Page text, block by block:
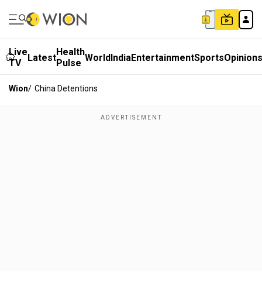
Live
TV
LatestHealth
Pulse WorldIndiaEntertainmentSportsOpinions
Wion/ China Detentions